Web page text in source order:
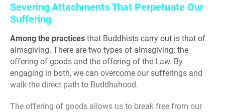
Severing Attachments That Perpetuate Our
Suffering
Among the practices that Buddhists carry out is that of
almsgiving. There are two types of almsgiving: the
offering of goods and the offering of the Law. By
engaging in both, we can overcome our sufferings and
walk the direct path to Buddhahood.
The offering of goods allows us to break free from our